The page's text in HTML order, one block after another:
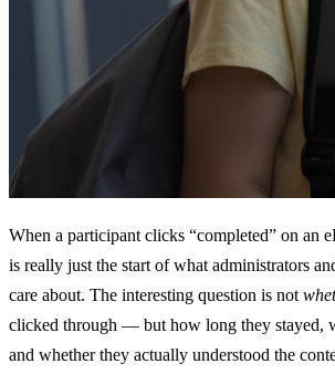
When a participant clicks “completed” on an
is really just the start of what administrators
care about. The interesting question is not
clicked through — but how long they stayed,
and whether they actually understood the